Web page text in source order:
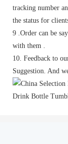
tracking number
the status for
9 .Order can be
with them .
10. Feedback to
Suggestion. And